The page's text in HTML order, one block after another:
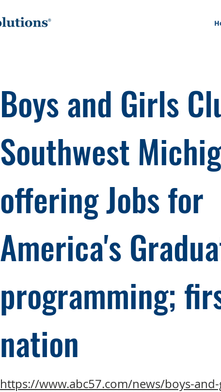
Boys and Girls
Southwest
offering Jobs for
America's
programming;
nation
https://www.abc57.com/news/boys-